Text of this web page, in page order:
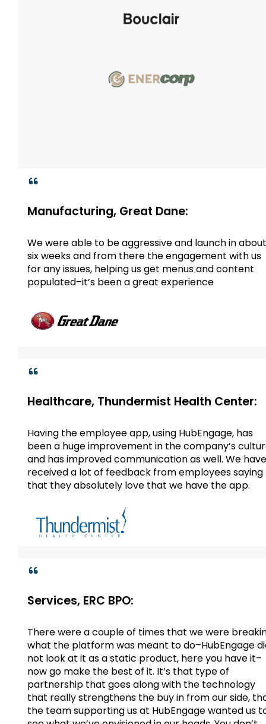
Manufacturing, Great Dane:
We were able to be aggressive and launch in
six weeks and from there the engagement with us
for any issues, helping us get menus and content
populated–it’s been a great experience
Healthcare, Thundermist Health Center:
Having the employee app, using HubEngage, has
been a huge improvement in the company’s
and has improved communication as well. We
received a lot of feedback from employees saying
that they absolutely love that we have the app.
Services, ERC BPO:
There were a couple of times that we were
what the platform was meant to do–HubEngage
not look at it as a static product, here you have it–
now go make the best of it. It’s that type of
partnership that goes along with the technology
that really strengthens the buy in from our side,
the team supporting us at HubEngage wanted us